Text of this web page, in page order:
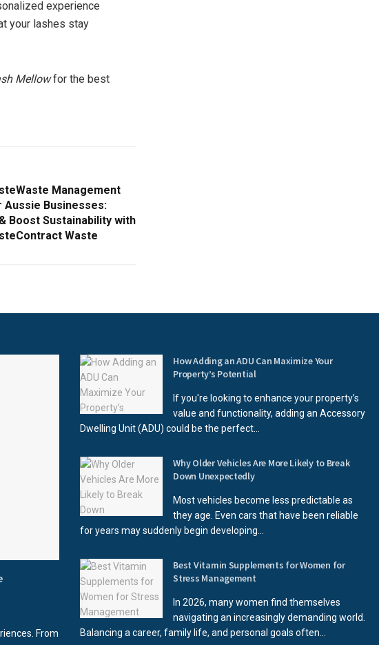
experience
your lashes stay
Mellowfor the best
Management
Businesses:
Boost Sustainability with
Waste
From
How Adding an ADU Can Maximize Your
Property’s Potential
If you're looking to enhance your property’s
value and functionality, adding an Accessory
Dwelling Unit (ADU) could be the perfect...
Why Older Vehicles Are More Likely to Break
Down Unexpectedly
Most vehicles become less predictable as
they age. Even cars that have been reliable
for years may suddenly begin developing...
Best Vitamin Supplements for Women for
Stress Management
In 2026, many women find themselves
navigating an increasingly demanding world.
Balancing a career, family life, and personal goals often...